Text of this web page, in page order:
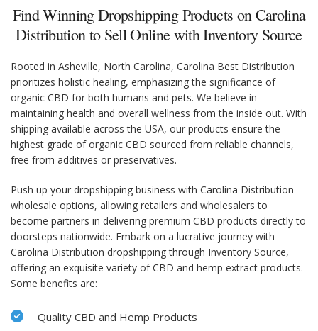
Find Winning Dropshipping Products on Carolina
Distribution to Sell Online with Inventory Source
Rooted in Asheville, North Carolina, Carolina Best Distribution
prioritizes holistic healing, emphasizing the significance of
organic CBD for both humans and pets. We believe in
maintaining health and overall wellness from the inside out. With
shipping available across the USA, our products ensure the
highest grade of organic CBD sourced from reliable channels,
free from additives or preservatives.
Push up your dropshipping business with Carolina Distribution
wholesale options, allowing retailers and wholesalers to
become partners in delivering premium CBD products directly to
doorsteps nationwide. Embark on a lucrative journey with
Carolina Distribution dropshipping through Inventory Source,
offering an exquisite variety of CBD and hemp extract products.
Some benefits are:
Quality CBD and Hemp Products